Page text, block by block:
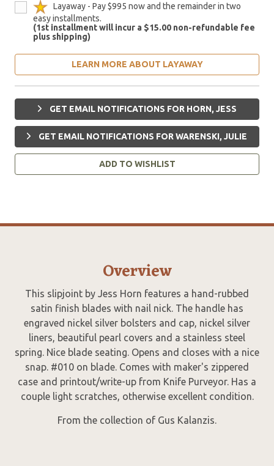
Layaway - Pay $995 now and the remainder in two
easy installments.
(1st installment will incur a $15.00 non-refundable fee
plus shipping)
LEARN MORE ABOUT LAYAWAY
GET EMAIL NOTIFICATIONS FOR HORN, JESS
GET EMAIL NOTIFICATIONS FOR WARENSKI, JULIE
ADD TO WISHLIST
Overview
This slipjoint by Jess Horn features a hand-rubbed
satin finish blades with nail nick. The handle has
engraved nickel silver bolsters and cap, nickel silver
liners, beautiful pearl covers and a stainless steel
spring. Nice blade seating. Opens and closes with a nice
snap. #010 on blade. Comes with maker's zippered
case and printout/write-up from Knife Purveyor. Has a
couple light scratches, otherwise excellent condition.
From the collection of Gus Kalanzis.